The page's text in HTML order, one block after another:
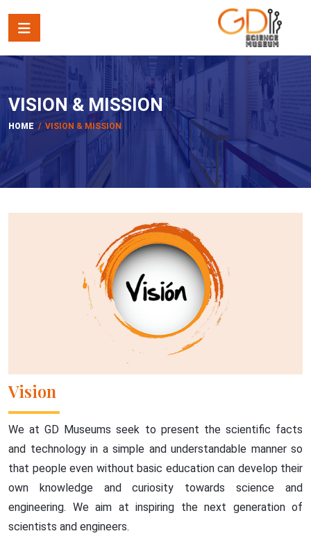
VISION & MISSION
HOME / VISION & MISSION
Vision
We at GD Museums seek to present the scientific facts
and technology in a simple and understandable manner so
that people even without basic education can develop their
own knowledge and curiosity towards science and
engineering. We aim at inspiring the next generation of
scientists and engineers.